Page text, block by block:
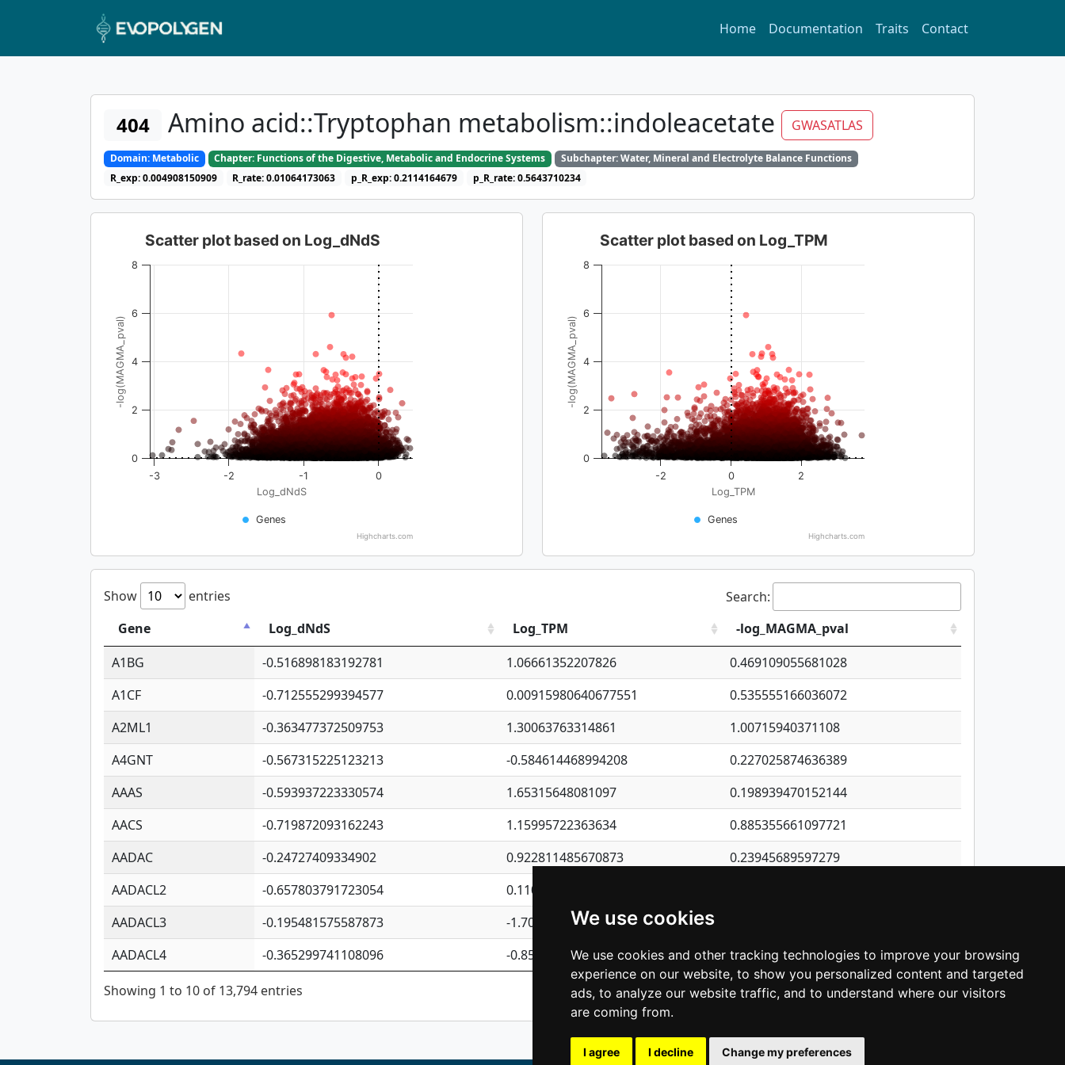
We use cookies
We use cookies and other tracking technologies to improve your browsing
experience on our website, to show you personalized content and targeted
ads, to analyze our website traffic, and to understand where our visitors
are coming from.
I agree I decline Change my preferences
Home Documentation Traits Contact
404 Amino acid::Tryptophan metabolism::indoleacetate GWASATLAS
Domain: Metabolic Chapter: Functions of the Digestive, Metabolic and Endocrine Systems
Subchapter: Water, Mineral and Electrolyte Balance Functions
R_exp: 0.004908150909
R_rate: 0.01064173063 p_R_exp: 0.2114164679 p_R_rate: 0.5643710234
Log_dNdS
-log(MAGMA_pval)
Scatter plot based on Log_dNdS
Genes
-3 -2 -1 0
0
2
4
6
8
Highcharts.com
Log_TPM
-log(MAGMA_pval)
Scatter plot based on Log_TPM
Genes
-2 0 2
0
2
4
6
8
Highcharts.com
Show entries
Search:
Gene
Log_dNdS Log_TPM
-log_MAGMA_pval
A1BG
-0.516898183192781 1.06661352207826
0.469109055681028
A1CF
-0.712555299394577 0.00915980640677551
0.535555166036072
A2ML1
-0.363477372509753 1.30063763314861
1.00715940371108
A4GNT
-0.567315225123213 -0.584614468994208
0.227025874636389
AAAS
-0.593937223330574 1.65315648081097
0.198939470152144
AACS
-0.719872093162243 1.15995722363634
0.885355661097721
AADAC
-0.24727409334902 0.922811485670873
0.23945689597279
AADACL2
-0.657803791723054 0.110075906127525
AADACL3
-0.195481575587873 -1.7017254870705
AADACL4
-0.365299741108096 -0.850657369976838 0.285117244293152
Showing 1 to 10 of 13,794 entries Previous 1 2 3 4 5 … 1,380 Next